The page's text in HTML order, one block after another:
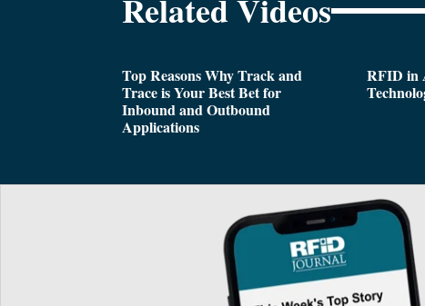
Related Videos
Top Reasons Why Track and
Trace is Your Best Bet for
Inbound and Outbound
Applications
RFID in